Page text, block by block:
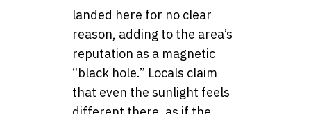
landed here for no clear
reason, adding to the area’s
reputation as a magnetic
“black hole.” Locals claim
that even the sunlight feels